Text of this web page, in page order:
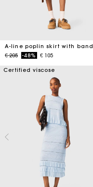
A-line poplin skirt with band
Price reduced from
€ 205to-48% € 105
Certified viscose